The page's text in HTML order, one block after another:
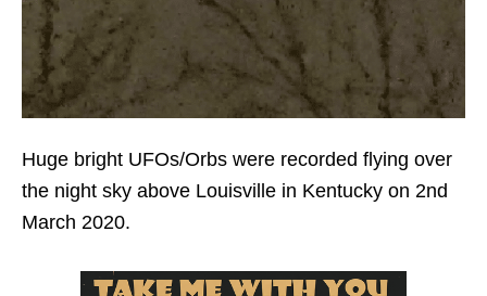
Huge bright UFOs/Orbs were recorded flying over
the night sky above Louisville in Kentucky on 2nd
March 2020.